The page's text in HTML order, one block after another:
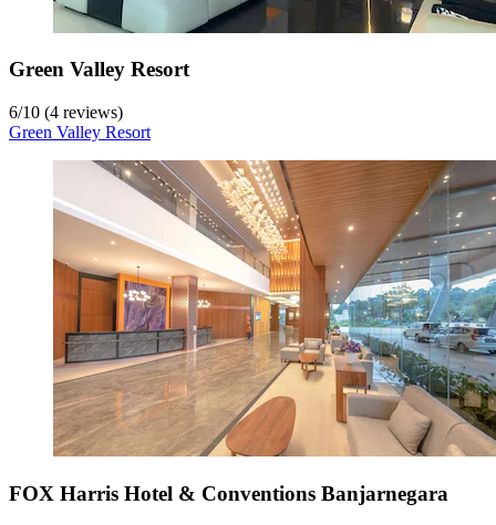
Green Valley Resort
6/10 (4 reviews)
Green Valley Resort
FOX Harris Hotel & Conventions Banjarnegara